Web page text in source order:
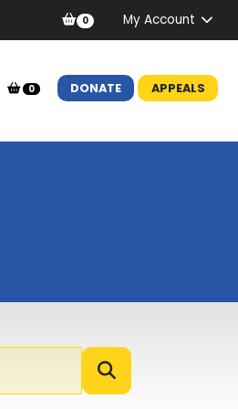
0 My Account
0 DONATE APPEALS